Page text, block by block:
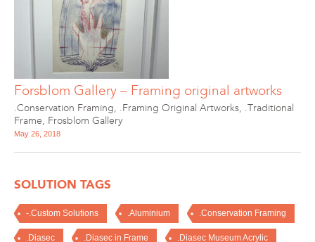
Forsblom Gallery – Framing original artworks
.Conservation Framing, .Framing Original Artworks, .Traditional
Frame, Frosblom Gallery
May 26, 2018
SOLUTION TAGS
-.Custom Solutions .Aluminium .Conservation Framing
.Diasec .Diasec in Frame .Diasec Museum Acrylic